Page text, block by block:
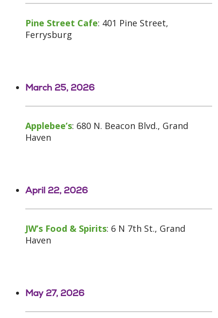
Pine Street Cafe: 401 Pine Street,
Ferrysburg
March 25, 2026
Applebee’s: 680 N. Beacon Blvd., Grand
Haven
April 22, 2026
JW’s Food & Spirits: 6 N 7th St., Grand
Haven
May 27, 2026